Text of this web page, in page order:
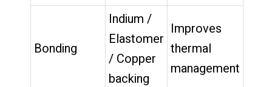
Bonding
Indium /
Elastomer
/ Copper
backing
Improves
thermal
management